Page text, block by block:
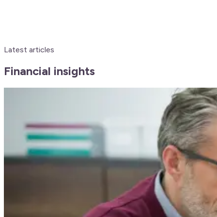
Latest articles
Financial insights